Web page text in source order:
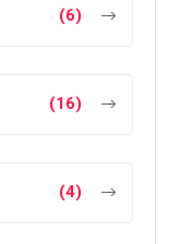
(6)
(16)
(4)